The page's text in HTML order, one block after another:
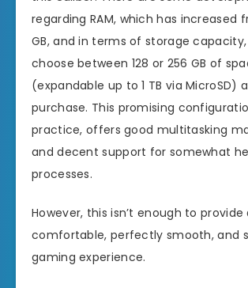
regarding RAM, which has increased
GB, and in terms of storage
choose between 128 or 256 GB of
(expandable up to 1 TB via MicroSD)
purchase. This promising
practice, offers good multitasking
and decent support for somewhat
processes.
However, this isn’t enough to provide
comfortable, perfectly smooth, and
gaming experience.